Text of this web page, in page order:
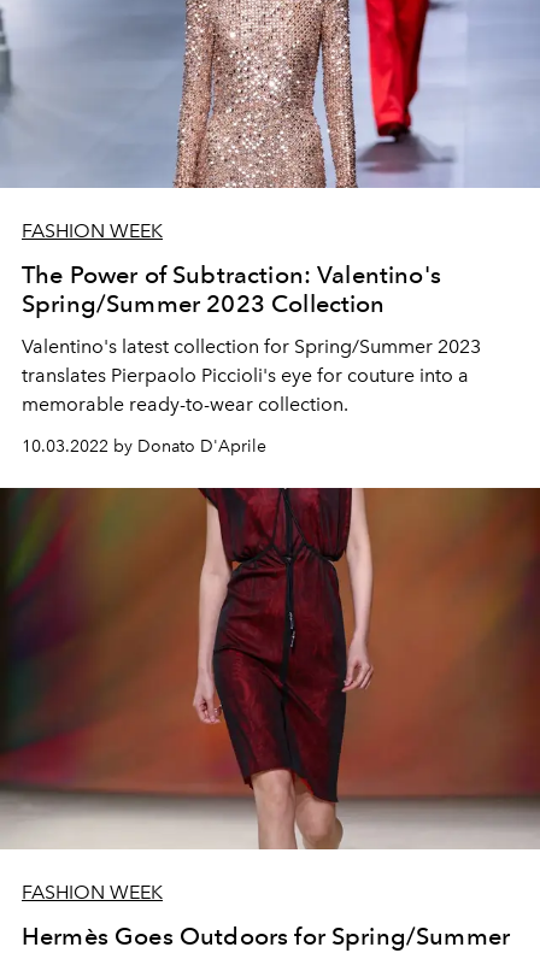
FASHION WEEK
The Power of Subtraction: Valentino's
Spring/Summer 2023 Collection
Valentino's latest collection for Spring/Summer 2023
translates Pierpaolo Piccioli's eye for couture into a
memorable ready-to-wear collection.
10.03.2022 by Donato D'Aprile
FASHION WEEK
Hermès Goes Outdoors for Spring/Summer